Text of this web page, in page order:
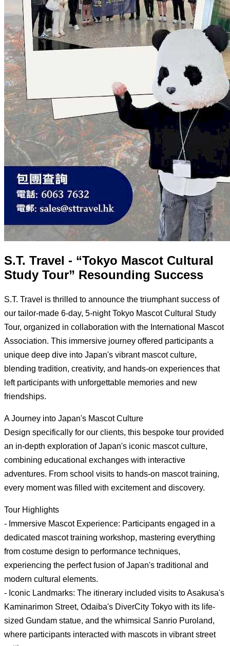
S.T. Travel - “Tokyo Mascot Cultural
Study Tour” Resounding Success
S.T. Travel is thrilled to announce the triumphant success of
our tailor-made 6-day, 5-night Tokyo Mascot Cultural Study
Tour, organized in collaboration with the International Mascot
Association. This immersive journey offered participants a
unique deep dive into Japan's vibrant mascot culture,
blending tradition, creativity, and hands-on experiences that
left participants with unforgettable memories and new
friendships.
A Journey into Japan's Mascot Culture
Design specifically for our clients, this bespoke tour provided
an in-depth exploration of Japan's iconic mascot culture,
combining educational exchanges with interactive
adventures. From school visits to hands-on mascot training,
every moment was filled with excitement and discovery.
Tour Highlights
- Immersive Mascot Experience: Participants engaged in a
dedicated mascot training workshop, mastering everything
from costume design to performance techniques,
experiencing the perfect fusion of Japan's traditional and
modern cultural elements.
- Iconic Landmarks: The itinerary included visits to Asakusa's
Kaminarimon Street, Odaiba's DiverCity Tokyo with its life-
sized Gundam statue, and the whimsical Sanrio Puroland,
where participants interacted with mascots in vibrant street